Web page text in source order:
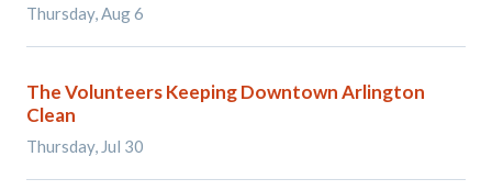
Thursday, Aug 6
The Volunteers Keeping Downtown Arlington
Clean
Thursday, Jul 30